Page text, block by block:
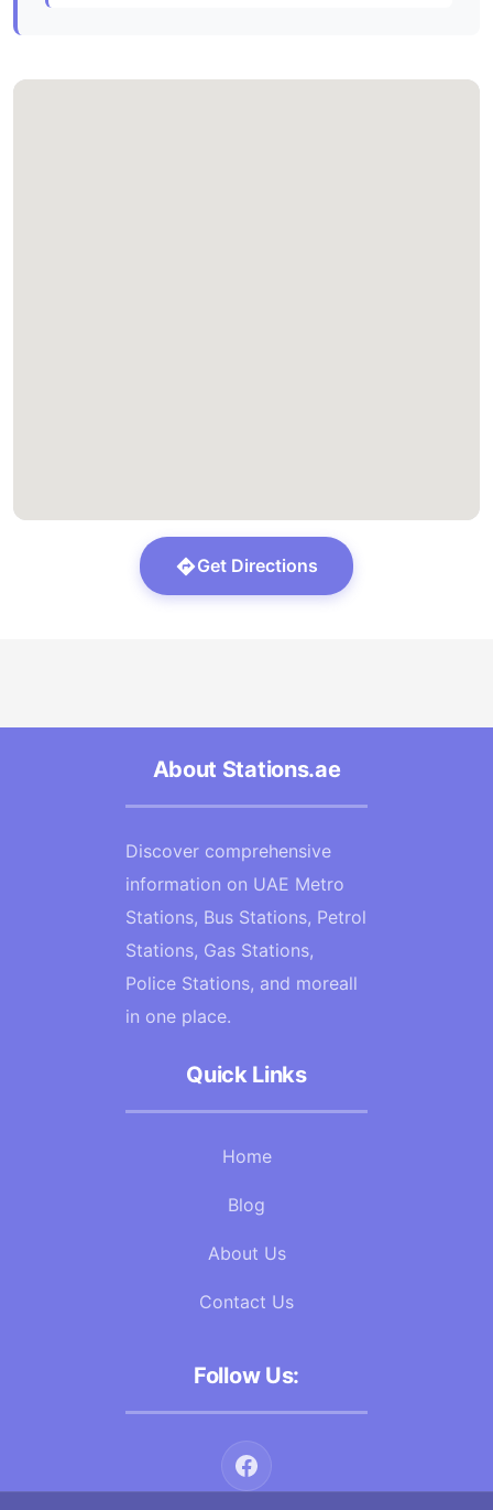
Get Directions
About Stations.ae
Discover comprehensive
information on UAE Metro
Stations, Bus Stations, Petrol
Stations, Gas Stations,
Police Stations, and moreall
in one place.
Quick Links
Home
Blog
About Us
Contact Us
Follow Us: